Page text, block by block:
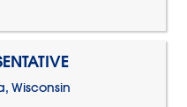
Wisconsin